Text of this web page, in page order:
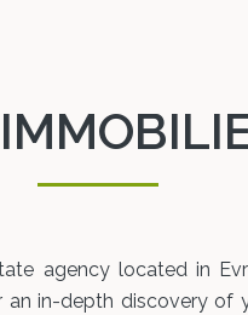
agency located in
in-depth discovery